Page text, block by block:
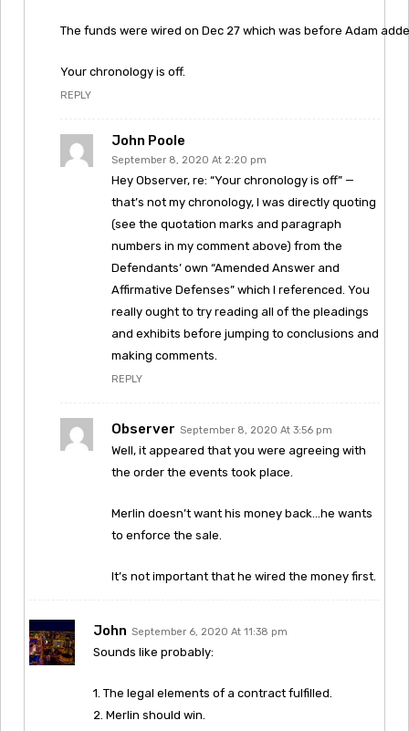
The funds were wired on Dec 27 which was before Adam
Your chronology is off.
REPLY
John Poole
September 8, 2020 At 2:20 pm
Hey Observer, re: “Your chronology is off” —
that’s not my chronology, I was directly quoting
(see the quotation marks and paragraph
numbers in my comment above) from the
Defendants’ own “Amended Answer and
Affirmative Defenses” which I referenced. You
really ought to try reading all of the pleadings
and exhibits before jumping to conclusions and
making comments.
REPLY
Observer September 8, 2020 At 3:56 pm
Well, it appeared that you were agreeing with
the order the events took place.
Merlin doesn’t want his money back…he wants
to enforce the sale.
It’s not important that he wired the money first.
John September 6, 2020 At 11:38 pm
Sounds like probably:
1. The legal elements of a contract fulfilled.
2. Merlin should win.